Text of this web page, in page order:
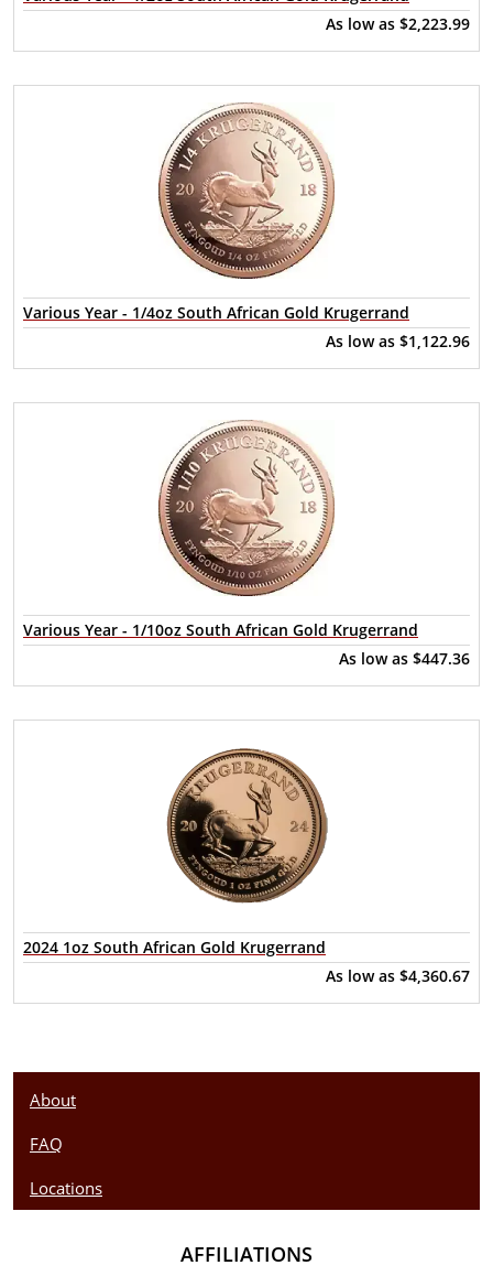
As low as $2,223.99
Various Year - 1/4oz South African Gold Krugerrand
As low as $1,122.96
Various Year - 1/10oz South African Gold Krugerrand
As low as $447.36
2024 1oz South African Gold Krugerrand
As low as $4,360.67
About
FAQ
Locations
AFFILIATIONS